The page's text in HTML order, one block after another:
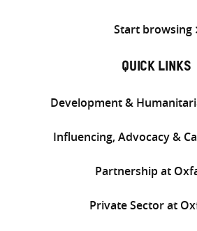
Start browsing
QUICK LINKS
Development &
Influencing, Advocacy &
Partnership at
Private Sector at